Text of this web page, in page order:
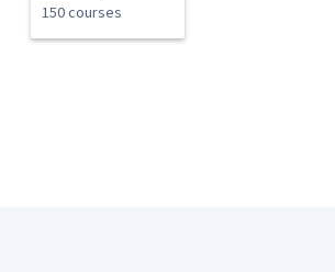
150 courses